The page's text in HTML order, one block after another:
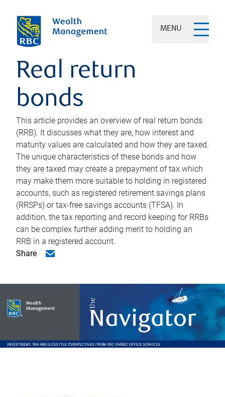
MENU
Real return
bonds
This article provides an overview of real return bonds
(RRB). It discusses what they are, how interest and
maturity values are calculated and how they are taxed.
The unique characteristics of these bonds and how
they are taxed may create a prepayment of tax which
may make them more suitable to holding in registered
accounts, such as registered retirement savings plans
(RRSPs) or tax-free savings accounts (TFSA). In
addition, the tax reporting and record keeping for RRBs
can be complex further adding merit to holding an
RRB in a registered account.
Share